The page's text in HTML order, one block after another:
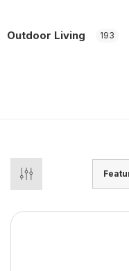
Outdoor Living 193